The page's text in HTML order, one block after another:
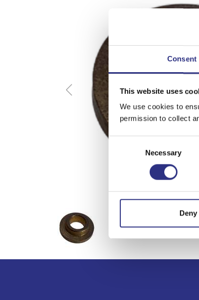
Consent
This website uses
We use cookies to
permission to collect
Consent
Necessary
Deny